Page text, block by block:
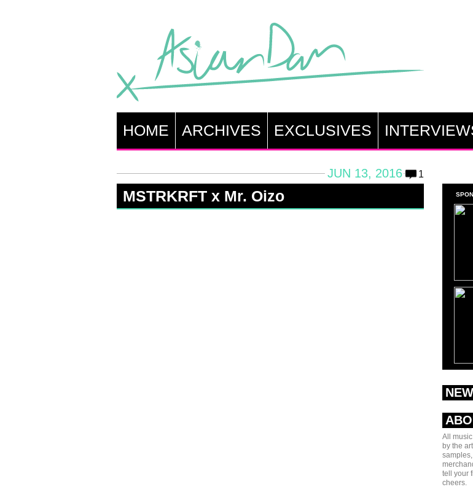
HOME ARCHIVES EXCLUSIVES
JUN 13, 2016 1
MSTRKRFT x Mr. Oizo
All
by the
tell your
cheers.